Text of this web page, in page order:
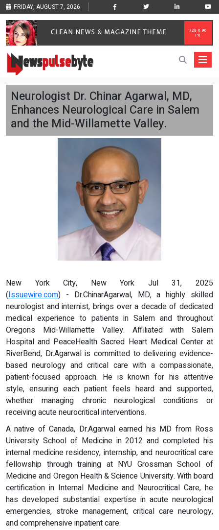
FRIDAY, AUGUST 7, 2026
Neurologist Dr. Chinar Agarwal, MD,
Enhances Neurological Care in Salem
and the Mid-Willamette Valley.
New York City, New York Jul 31, 2025
(Issuewire.com) - Dr.ChinarAgarwal, MD, a highly skilled
neurologist and internist, brings over a decade of dedicated
medical experience to patients in Salem and throughout
Oregons Mid-Willamette Valley. Affiliated with Salem
Hospital and PeaceHealth Sacred Heart Medical Center at
RiverBend, Dr.Agarwal is committed to delivering evidence-
based neurology and critical care with a compassionate,
patient-focused approach. He is known for his attentive
style, ensuring each patient feels heard and supported,
whether managing chronic neurological conditions or
receiving acute neurocritical interventions.
A native of Canada, Dr.Agarwal earned his MD from Ross
University School of Medicine in 2012 and completed his
internal medicine residency, internship, and neurocritical care
fellowship through training at NYU Grossman School of
Medicine and Oregon Health & Science University. With board
certification in Internal Medicine and Neurocritical Care, he
has developed substantial expertise in acute neurological
emergencies, stroke management, critical care neurology,
and comprehensive inpatient care.